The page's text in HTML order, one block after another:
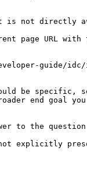
not directly
page URL
guide/
be specific,
end goal
to the
not explicitly